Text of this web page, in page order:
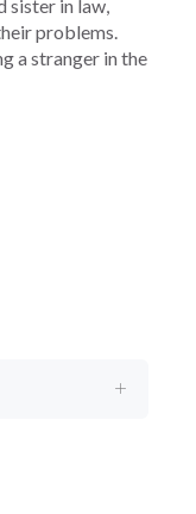
sister in law,
problems.
a stranger in the